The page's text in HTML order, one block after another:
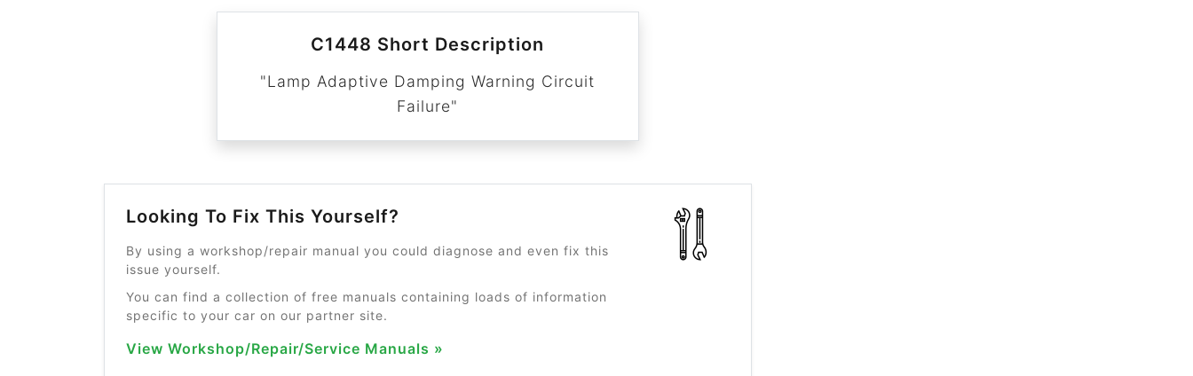
C1448 Short Description
"Lamp Adaptive Damping Warning Circuit
Failure"
Looking To Fix This Yourself?
By using a workshop/repair manual you could diagnose and even fix this
issue yourself.
You can find a collection of free manuals containing loads of information
specific to your car on our partner site.
View Workshop/Repair/Service Manuals »